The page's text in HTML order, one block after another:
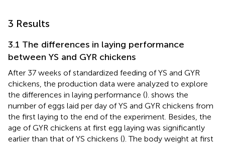
3 Results
3.1 The differences in laying performance
between YS and GYR chickens
After 37 weeks of standardized feeding of YS and GYR
chickens, the production data were analyzed to explore
the differences in laying performance (). shows the
number of eggs laid per day of YS and GYR chickens from
the first laying to the end of the experiment. Besides, the
age of GYR chickens at first egg laying was significantly
earlier than that of YS chickens (). The body weight at first